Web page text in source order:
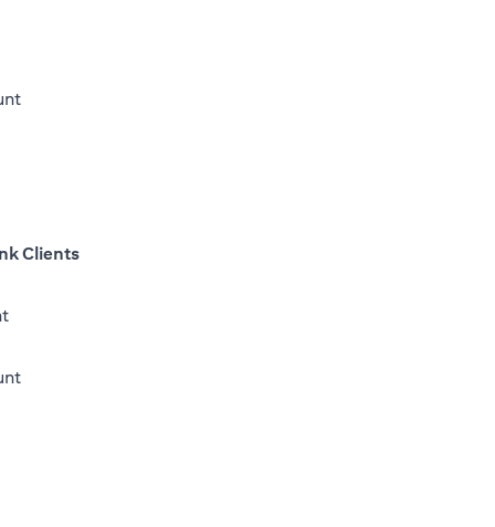
Clients
(opens in a new tab)